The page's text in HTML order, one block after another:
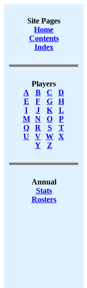
Site Pages
Home
Contents
Index
Players
A
B C
D
E
F G
H
I
J K
L
M
N O
P
Q
R S
T
U
V W X
Y
Z
Annual
Stats
Rosters